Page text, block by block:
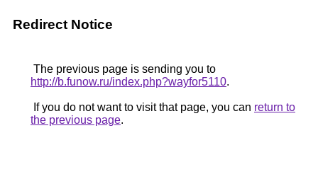
Redirect Notice
The previous page is sending you to
http://b.funow.ru/index.php?wayfor5110.
If you do not want to visit that page, you can return to
the previous page.